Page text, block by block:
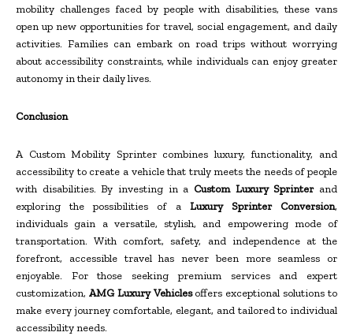
mobility challenges faced by people with disabilities, these vans
open up new opportunities for travel, social engagement, and daily
activities. Families can embark on road trips without worrying
about accessibility constraints, while individuals can enjoy greater
autonomy in their daily lives.
Conclusion
A Custom Mobility Sprinter combines luxury, functionality, and
accessibility to create a vehicle that truly meets the needs of people
with disabilities. By investing in a Custom Luxury Sprinterand
exploring the possibilities of a Luxury Sprinter Conversion,
individuals gain a versatile, stylish, and empowering mode of
transportation. With comfort, safety, and independence at the
forefront, accessible travel has never been more seamless or
enjoyable. For those seeking premium services and expert
customization, AMG Luxury Vehiclesoffers exceptional solutions to
make every journey comfortable, elegant, and tailored to individual
accessibility needs.